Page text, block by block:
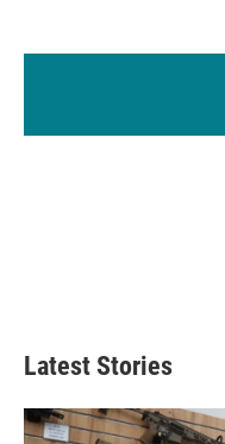
Latest Stories